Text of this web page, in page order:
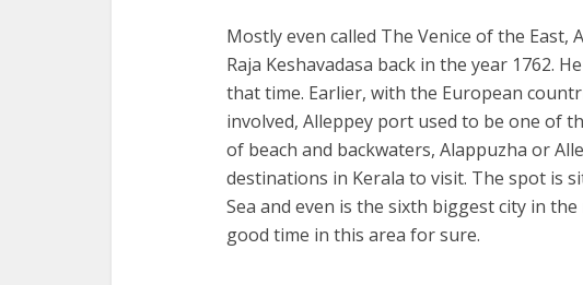
Mostly even called The Venice of the East,
Raja Keshavadasa back in the year 1762.
that time. Earlier, with the European
involved, Alleppey port used to be one of
of beach and backwaters, Alappuzha or
destinations in Kerala to visit. The spot is
Sea and even is the sixth biggest city in
good time in this area for sure.